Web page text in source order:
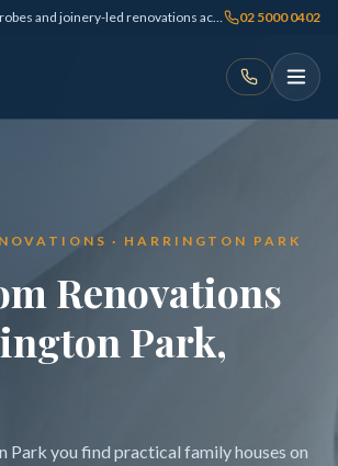
Custom kitchens, wardrobes and joinery-led renovations across Sydney 02 5000 0402
· HARRINGTON PARK
Renovations
Park,
Park you find practical family houses on